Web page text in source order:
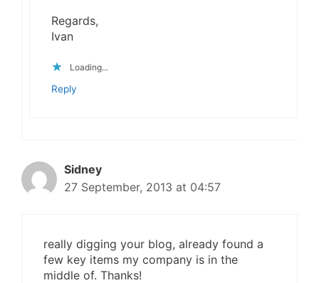
Regards,
Ivan
Loading...
Reply
Sidney
27 September, 2013 at 04:57
really digging your blog, already found a
few key items my company is in the
middle of. Thanks!